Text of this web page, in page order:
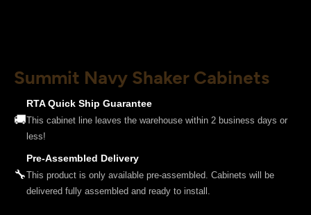
Summit Navy Shaker Cabinets
🚚
RTA Quick Ship Guarantee
This cabinet line leaves the warehouse within 2 business days or
less!
🔧
Pre-Assembled Delivery
This product is only available pre-assembled. Cabinets will be
delivered fully assembled and ready to install.